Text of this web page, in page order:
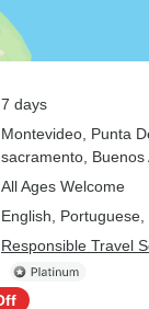
7 days
Montevideo , Punta
sacramento ,
All Ages Welcome
English, Portuguese,
Responsible Travel